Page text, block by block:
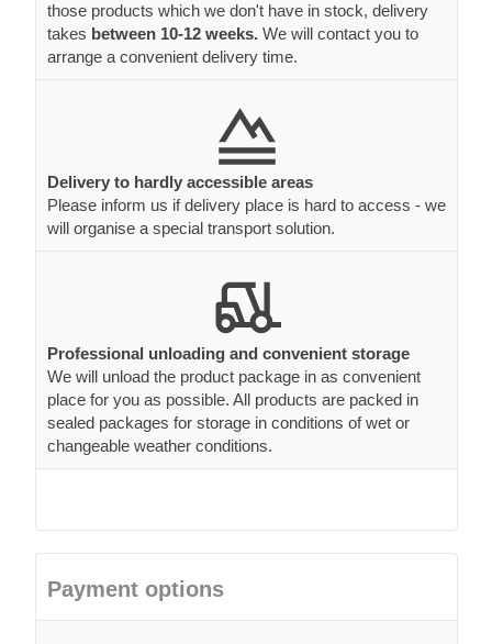
those products which we don't have in stock, delivery
takes between 10-12 weeks. We will contact you to
arrange a convenient delivery time.
Delivery to hardly accessible areas
Please inform us if delivery place is hard to access - we
will organise a special transport solution.
Professional unloading and convenient storage
We will unload the product package in as convenient
place for you as possible. All products are packed in
sealed packages for storage in conditions of wet or
changeable weather conditions.
Payment options